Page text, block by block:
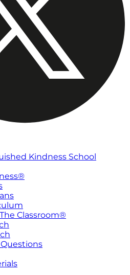
Kindness School
Classroom®